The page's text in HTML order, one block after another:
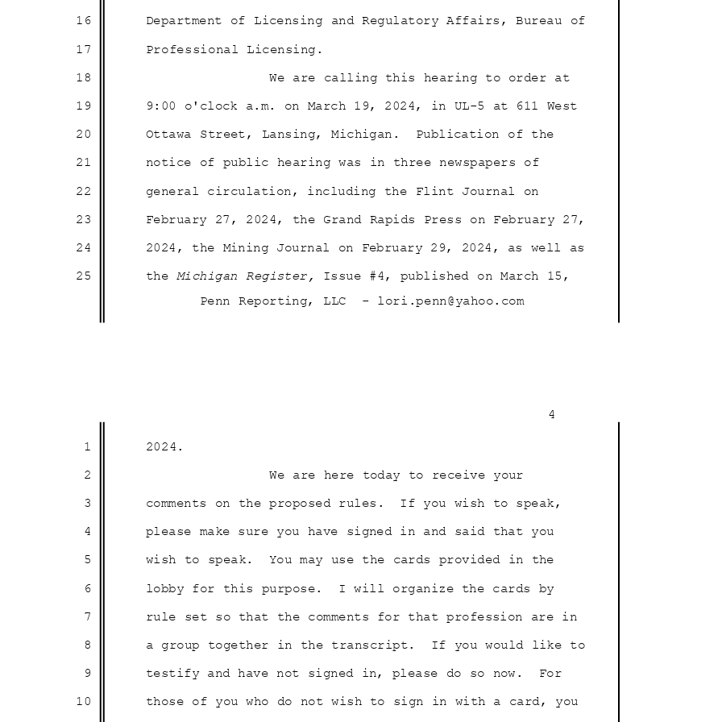
16
17
18
19
20
21
22
23
24
25
Department of Licensing and Regulatory Affairs, Bureau of
Professional Licensing.
We are calling this hearing to order at
9:00 o'clock a.m. on March 19, 2024, in UL-5 at 611 West
Ottawa Street, Lansing, Michigan.
Publication of the
notice of public hearing was in three newspapers of
general circulation, including the Flint Journal on
February 27, 2024, the Grand Rapids Press on February 27,
2024, the Mining Journal on February 29, 2024, as well as
theMichigan Register, Issue #4, published on March 15,
Penn Reporting, LLC
- lori.penn@yahoo.com
4
1
2
2024 .
We are here today to receive your
3
comments on the proposed rules.
If you wish to speak,
please make sure you have signed in and said that you
wish to speak.
You may use the cards provided in the
lobby for this purpose.
I will organize the cards by
rule set so that the comments for that profession are in
a group together in the transcript.
If you would like to
testify and have not signed in, please do so now.
For
those of you who do not wish to sign in with a card, you
4
5
6
7
8
9
10